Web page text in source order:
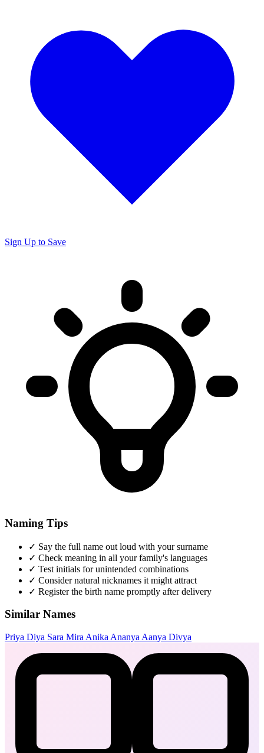
Sign Up to Save
Naming Tips
✓ Say the full name out loud with your surname
✓ Check meaning in all your family's languages
✓ Test initials for unintended combinations
✓ Consider natural nicknames it might attract
✓ Register the birth name promptly after delivery
Similar Names
Priya Diya Sara Mira Anika Ananya Aanya Divya